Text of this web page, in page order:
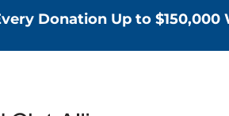
Donation Up to